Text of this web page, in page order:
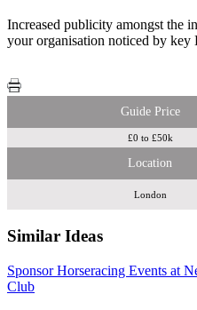
Increased publicity amongst the
your organisation noticed by
Guide Price
£0 to £50k
Location
London
Similar Ideas
Sponsor Horseracing Events at
Club
Media